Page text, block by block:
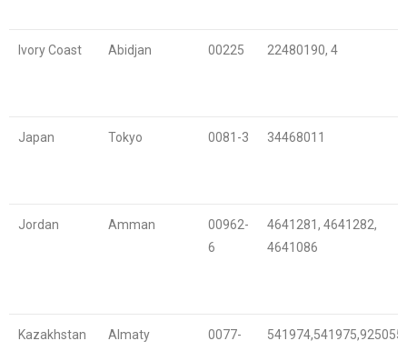
Ivory Coast Abidjan 00225 22480190, 4
Japan Tokyo 0081-3 34468011
Jordan Amman
00962-
6
4641281, 4641282,
4641086
Kazakhstan Almaty
0077-
541974,541975,925055